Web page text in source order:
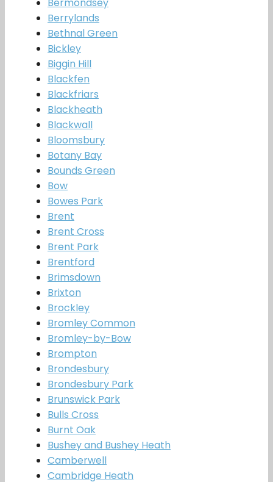
Bermondsey
Berrylands
Bethnal Green
Bickley
Biggin Hill
Blackfen
Blackfriars
Blackheath
Blackwall
Bloomsbury
Botany Bay
Bounds Green
Bow
Bowes Park
Brent
Brent Cross
Brent Park
Brentford
Brimsdown
Brixton
Brockley
Bromley Common
Bromley-by-Bow
Brompton
Brondesbury
Brondesbury Park
Brunswick Park
Bulls Cross
Burnt Oak
Bushey and Bushey Heath
Camberwell
Cambridge Heath